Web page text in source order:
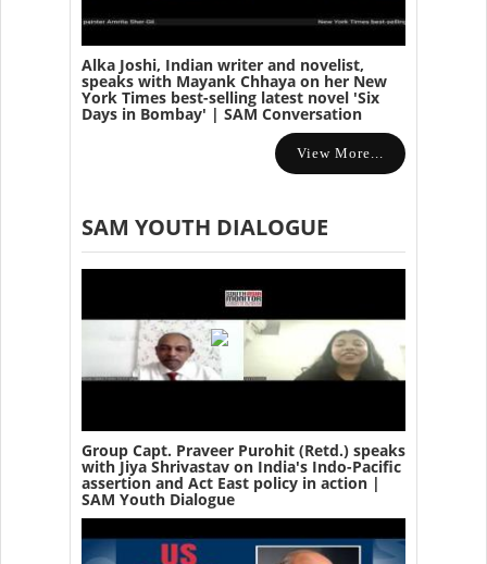
Alka Joshi, Indian writer and novelist,
speaks with Mayank Chhaya on her New
York Times best-selling latest novel 'Six
Days in Bombay' | SAM Conversation
View More...
SAM YOUTH DIALOGUE
Group Capt. Praveer Purohit (Retd.) speaks
with Jiya Shrivastav on India's Indo-Pacific
assertion and Act East policy in action |
SAM Youth Dialogue